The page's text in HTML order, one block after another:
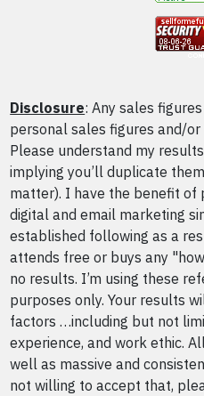
Disclosure: Any sales
personal sales figures and/
Please understand my
implying you’ll duplicate
matter). I have the benefit of
digital and email marketing
established following as a
attends free or buys any
no results. I’m using these
purposes only. Your results
factors …including but not
experience, and work ethic.
well as massive and
not willing to accept that,